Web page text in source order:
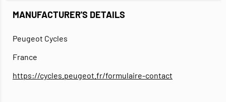
MANUFACTURER'S DETAILS
Peugeot Cycles
France
https://cycles.peugeot.fr/formulaire-contact